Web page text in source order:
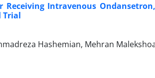
Intravenous
Trial
Hashemian, Mehran